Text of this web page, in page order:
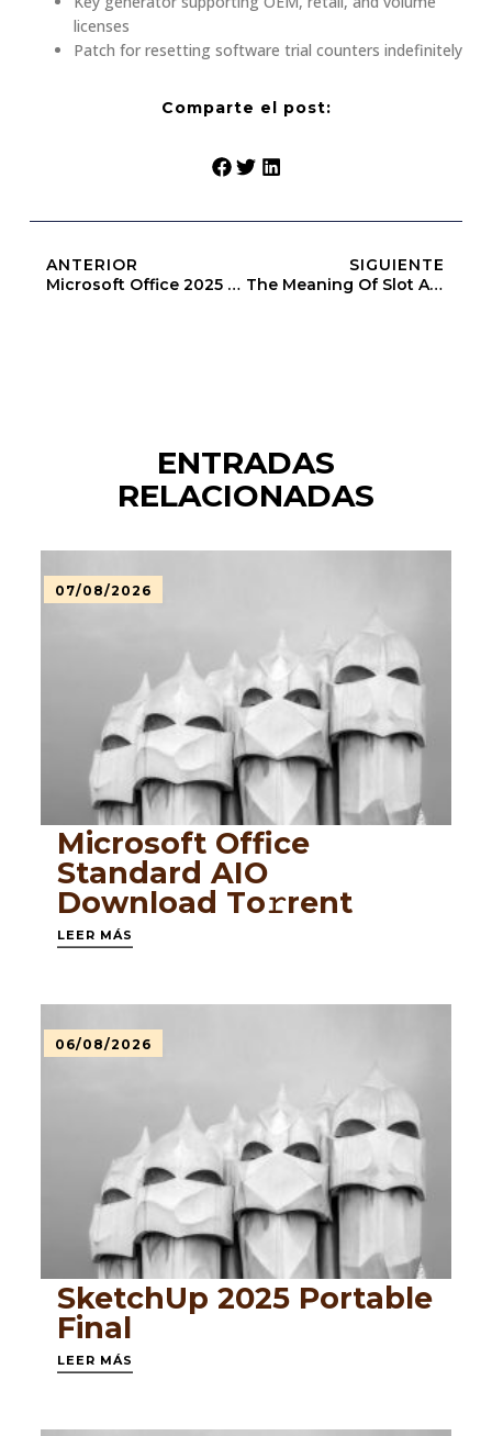
licenses
Patch for resetting software trial counters indefinitely
Comparte el post:
ANTERIOR
Microsoft Office 2025 64bits Massgrave EXE Setup Compact Build [m0nkrus]
SIGUIENTE
The Meaning Of Slot Above Heap Limit (Openbook-V2)
ENTRADAS
RELACIONADAS
07/08/2026
Microsoft Office
Standard AIO
Dоwnlоad Tо𝚛rеnt
LEER MÁS
06/08/2026
SketchUp 2025 Portable
Final
LEER MÁS